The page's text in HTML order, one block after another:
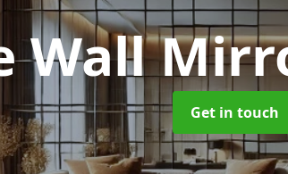
Wall
Get in touch